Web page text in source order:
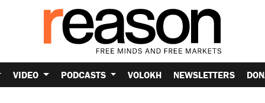
VIDEO PODCASTS VOLOKH NEWSLETTERS